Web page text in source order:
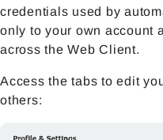
credentials used by
only to your own account
across the Web Client.
Access the tabs to edit
others: